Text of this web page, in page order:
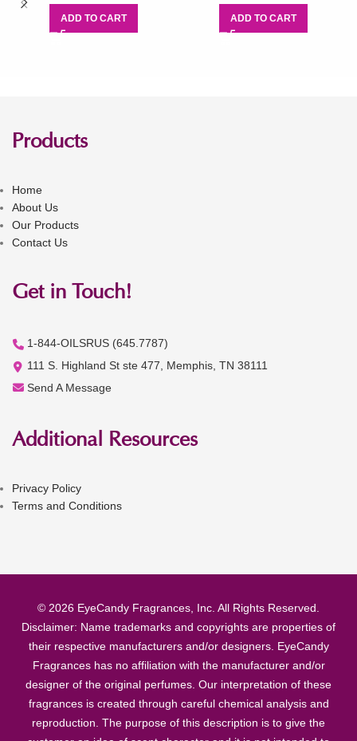
ADD TO CART ADD TO CART
Products
Home
About Us
Our Products
Contact Us
Get in Touch!
1-844-OILSRUS (645.7787)
111 S. Highland St ste 477, Memphis, TN 38111
Send A Message
Additional Resources
Privacy Policy
Terms and Conditions
© 2026 EyeCandy Fragrances, Inc. All Rights Reserved.
Disclaimer: Name trademarks and copyrights are properties of
their respective manufacturers and/or designers. EyeCandy
Fragrances has no affiliation with the manufacturer and/or
designer of the original perfumes. Our interpretation of these
fragrances is created through careful chemical analysis and
reproduction. The purpose of this description is to give the